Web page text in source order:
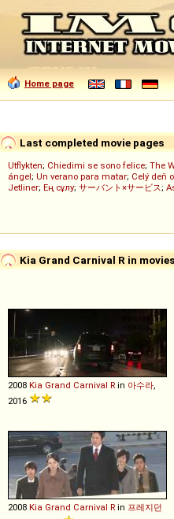
Home page
Last completed movie pages
Utflykten; Chiedimi se sono felice; The
ángel; Un verano para matar; Celý deň
Jetliner; Ең сұлу; サーバント×サービス;
Kia Grand Carnival R in
2008 Kia Grand Carnival R in 아수라
2016
2008 Kia Grand Carnival R in 프레지던